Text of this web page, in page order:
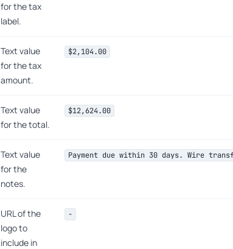
for the tax
label.
Text value
for the tax
amount.
$2,104.00
Text value
for the total.
$12,624.00
Text value
for the
notes.
Payment due within 30 days. Wire
URL of the
logo to
include in
-